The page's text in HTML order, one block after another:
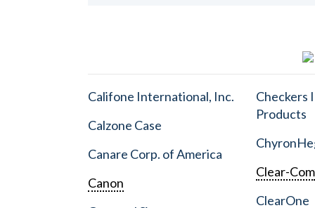
Califone International, Inc.
Calzone Case
Canare Corp. of America
Canon
Checkers
Products
Clear-Com
ClearOne